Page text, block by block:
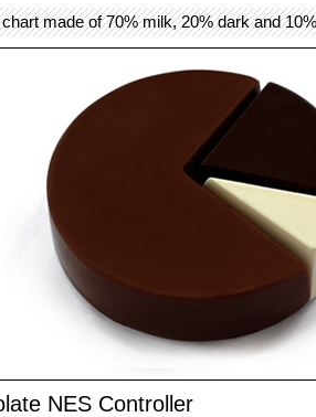
made of 70% milk, 20% dark and
NES Controller